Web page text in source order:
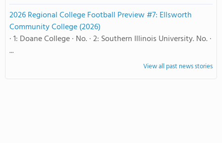
2026 Regional College Football Preview #7: Ellsworth
Community College (2026)
· 1: Doane College · No. · 2: Southern Illinois University. No. ·
...
View all past news stories